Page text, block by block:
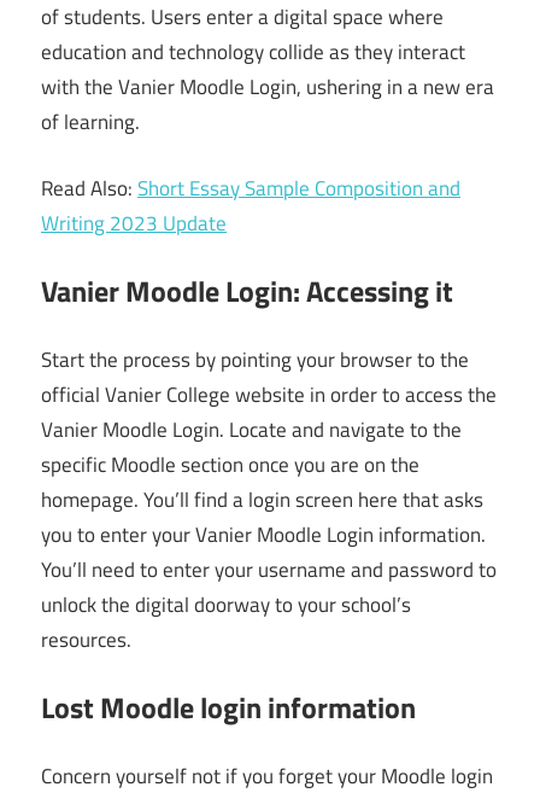
of students. Users enter a digital space where
education and technology collide as they interact
with the Vanier Moodle Login, ushering in a new era
of learning.
Read Also:Short Essay Sample Composition and
Writing 2023 Update
Vanier Moodle Login: Accessing it
Start the process by pointing your browser to the
official Vanier College website in order to access the
Vanier Moodle Login. Locate and navigate to the
specific Moodle section once you are on the
homepage. You’ll find a login screen here that asks
you to enter your Vanier Moodle Login information.
You’ll need to enter your username and password to
unlock the digital doorway to your school’s
resources.
Lost Moodle login information
Concern yourself not if you forget your Moodle login